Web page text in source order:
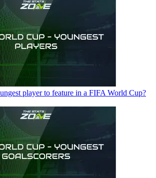
player to feature in a FIFA World Cup?